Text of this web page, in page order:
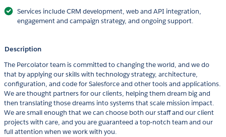
Services include CRM development, web and API integration,
engagement and campaign strategy, and ongoing support.
Description
The Percolator team is committed to changing the world, and we do
that by applying our skills with technology strategy, architecture,
configuration, and code for Salesforce and other tools and applications.
We are thought partners for our clients, helping them dream big and
then translating those dreams into systems that scale mission impact.
We are small enough that we can choose both our staff and our client
projects with care, and you are guaranteed a top-notch team and our
full attention when we work with you.